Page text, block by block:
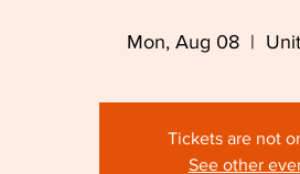
Mon, Aug 08
  |
Tickets are not
See other